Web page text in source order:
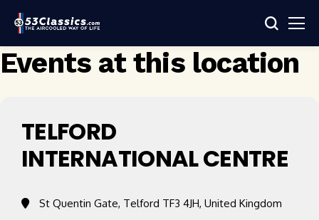
Events at this location
TELFORD
INTERNATIONAL CENTRE
St Quentin Gate, Telford TF3 4JH, United Kingdom